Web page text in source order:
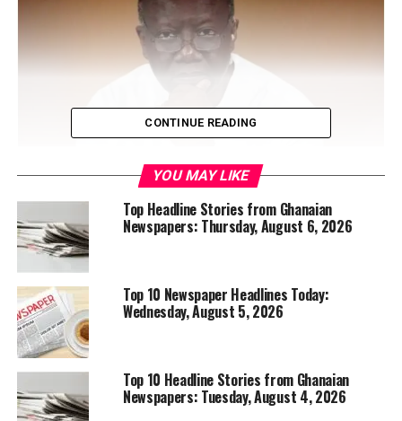
A United States immigration court barred public access
to proceedings involving former Finance Minister, Ken
Ofori-Atta, citing sensitive issues surrounding his
immigration case. The development means the public
interest case will be held in private, further heightening
international attention on the matter.
https://ghananewsglobal.com/setback-lawyers-cause-
judge-to-close-ofori-attas-high-profile-immigration-
hearing-to-public/
CONTINUE READING
YOU MAY LIKE
Top Headline Stories from Ghanaian
Newspapers: Thursday, August 6, 2026
Top 10 Newspaper Headlines Today:
Wednesday, August 5, 2026
Top 10 Headline Stories from Ghanaian
Newspapers: Tuesday, August 4, 2026